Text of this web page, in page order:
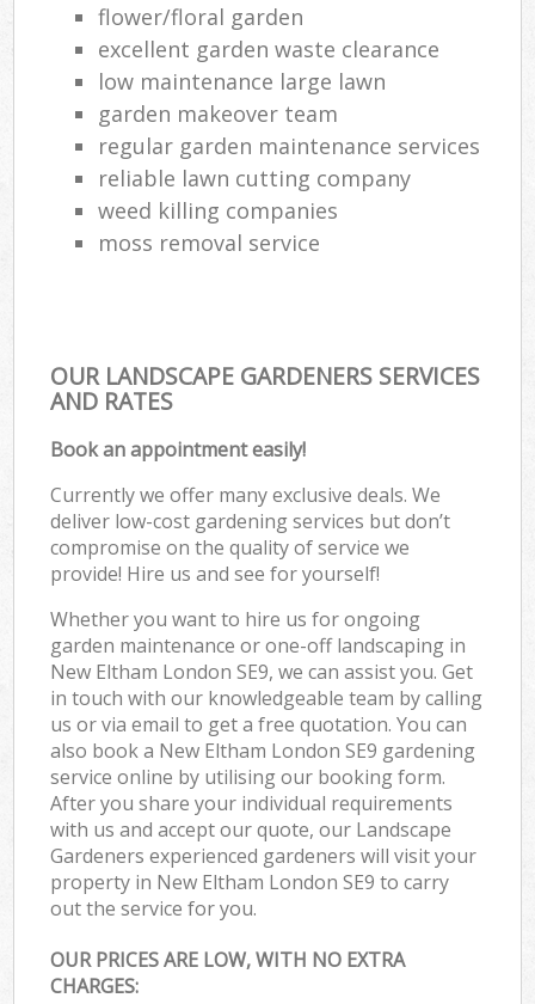
flower/floral garden
excellent garden waste clearance
low maintenance large lawn
garden makeover team
regular garden maintenance services
reliable lawn cutting company
weed killing companies
moss removal service
OUR LANDSCAPE GARDENERS SERVICES
AND RATES
Book an appointment easily!
Currently we offer many exclusive deals. We
deliver low-cost gardening services but don’t
compromise on the quality of service we
provide! Hire us and see for yourself!
Whether you want to hire us for ongoing
garden maintenance or one-off landscaping in
New Eltham London SE9, we can assist you. Get
in touch with our knowledgeable team by calling
us or via email to get a free quotation. You can
also book a New Eltham London SE9 gardening
service online by utilising our booking form.
After you share your individual requirements
with us and accept our quote, our Landscape
Gardeners experienced gardeners will visit your
property in New Eltham London SE9 to carry
out the service for you.
OUR PRICES ARE LOW, WITH NO EXTRA
CHARGES: